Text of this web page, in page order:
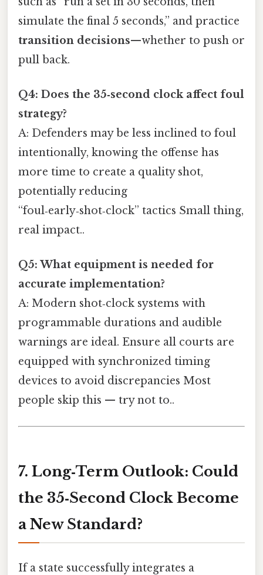
simulate the final 5 seconds,” and practice
transition decisions—whether to push or
pull back.
Q4: Does the 35‑second clock affect foul
strategy?
A: Defenders may be less inclined to foul
intentionally, knowing the offense has
more time to create a quality shot,
potentially reducing
“foul‑early‑shot‑clock” tactics Small thing,
real impact..
Q5: What equipment is needed for
accurate implementation?
A: Modern shot‑clock systems with
programmable durations and audible
warnings are ideal. Ensure all courts are
equipped with synchronized timing
devices to avoid discrepancies Most
people skip this — try not to..
7. Long‑Term Outlook: Could
the 35‑Second Clock Become
a New Standard?
If a state successfully integrates a